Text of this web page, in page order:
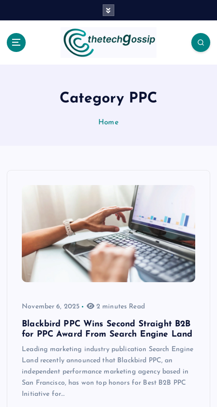
Category PPC
Home
November 6, 2025 2 minutes Read
Blackbird PPC Wins Second Straight B2B
for PPC Award From Search Engine Land
Leading marketing industry publication Search Engine
Land recently announced that Blackbird PPC, an
independent performance marketing agency based in
San Francisco, has won top honors for Best B2B PPC
Initiative for…